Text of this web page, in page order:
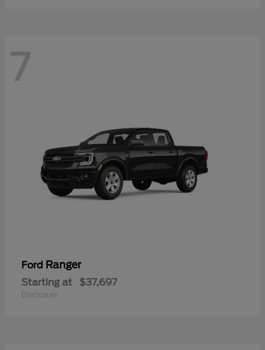
7
Ford Ranger
Starting at $37,697
Disclosure